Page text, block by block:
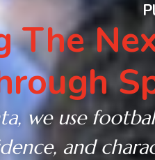
The
we use
and